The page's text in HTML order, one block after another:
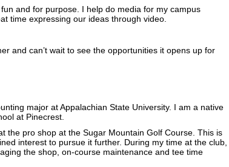
and for purpose. I help do media for my campus
time expressing our ideas through video.
and can’t wait to see the opportunities it opens up for
major at Appalachian State University. I am a native
at Pinecrest.
the pro shop at the Sugar Mountain Golf Course. This is
interest to pursue it further. During my time at the club,
the shop, on-course maintenance and tee time